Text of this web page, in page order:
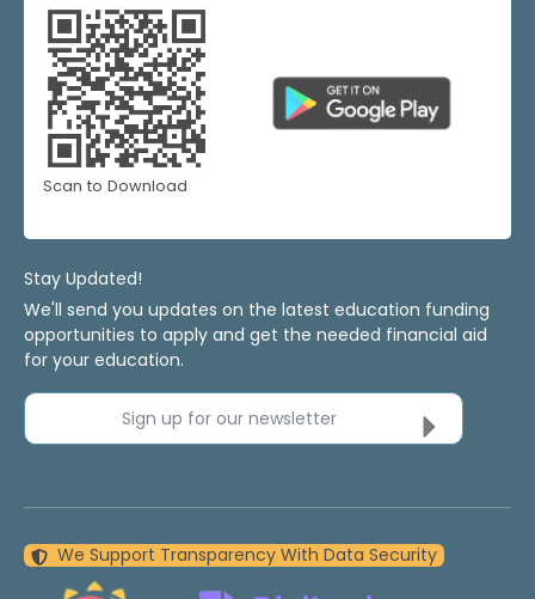
Scan to Download
Stay Updated!
We'll send you updates on the latest education funding
opportunities to apply and get the needed financial aid
for your education.
Sign up for our newsletter
We Support Transparency With Data Security